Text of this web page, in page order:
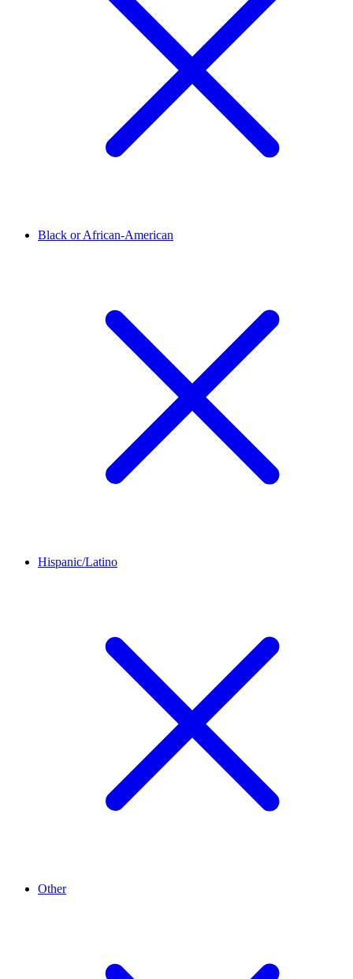
Black or African-American
Hispanic/Latino
Other